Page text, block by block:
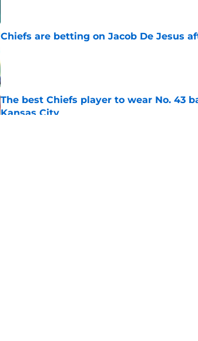
Chiefs are betting on Jacob De Jesus
The best Chiefs player to wear No. 43
Kansas City